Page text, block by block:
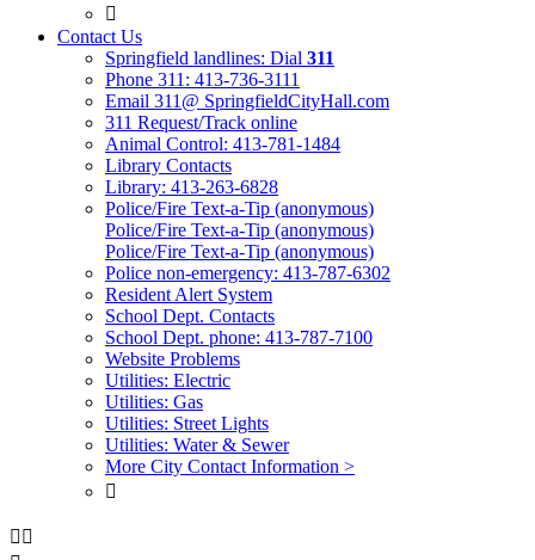

Contact Us
Springfield landlines: Dial 311
Phone 311: 413-736-3111
Email 311@ SpringfieldCityHall.com
311 Request/Track online
Animal Control: 413-781-1484
Library Contacts
Library: 413-263-6828
Police/Fire Text-a-Tip (anonymous)
Police/Fire Text-a-Tip (anonymous)
Police/Fire Text-a-Tip (anonymous)
Police non-emergency: 413-787-6302
Resident Alert System
School Dept. Contacts
School Dept. phone: 413-787-7100
Website Problems
Utilities: Electric
Utilities: Gas
Utilities: Street Lights
Utilities: Water & Sewer
More City Contact Information >

 